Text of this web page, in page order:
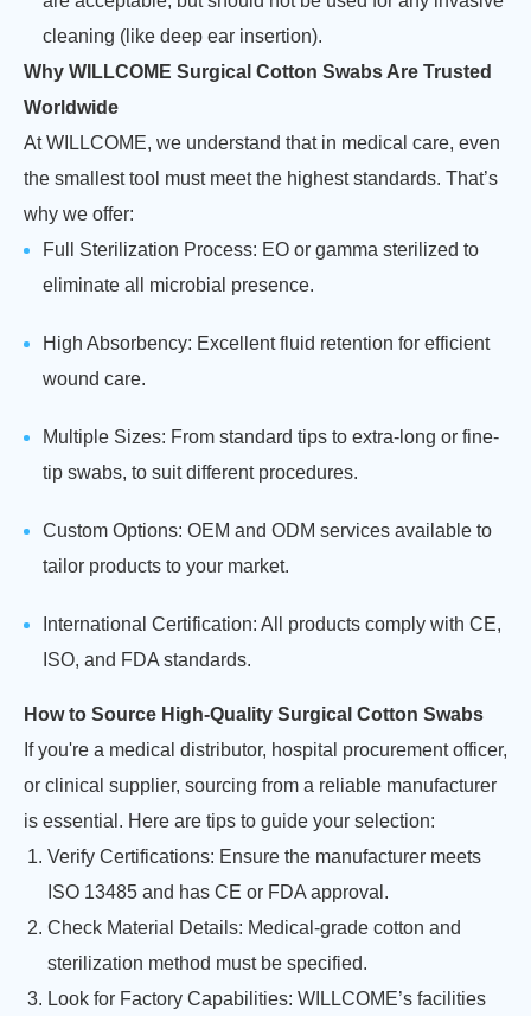
cleaning (like deep ear insertion).
Why WILLCOME Surgical Cotton Swabs Are Trusted
Worldwide
At WILLCOME, we understand that in medical care, even
the smallest tool must meet the highest standards. That’s
why we offer:
Full Sterilization Process: EO or gamma sterilized to
eliminate all microbial presence.
High Absorbency: Excellent fluid retention for efficient
wound care.
Multiple Sizes: From standard tips to extra-long or fine-
tip swabs, to suit different procedures.
Custom Options: OEM and ODM services available to
tailor products to your market.
International Certification: All products comply with CE,
ISO, and FDA standards.
How to Source High-Quality Surgical Cotton Swabs
If you're a medical distributor, hospital procurement officer,
or clinical supplier, sourcing from a reliable manufacturer
is essential. Here are tips to guide your selection:
Verify Certifications: Ensure the manufacturer meets
ISO 13485 and has CE or FDA approval.
Check Material Details: Medical-grade cotton and
sterilization method must be specified.
Look for Factory Capabilities: WILLCOME’s facilities